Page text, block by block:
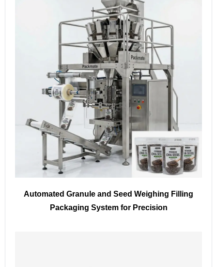
Automated Granule and Seed Weighing Filling
Packaging System for Precision